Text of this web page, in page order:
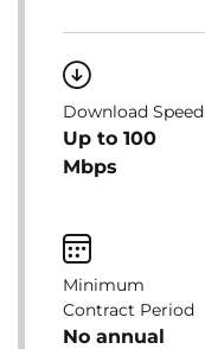
Download Speed
Up to 100
Mbps
Minimum
Contract Period
No annual